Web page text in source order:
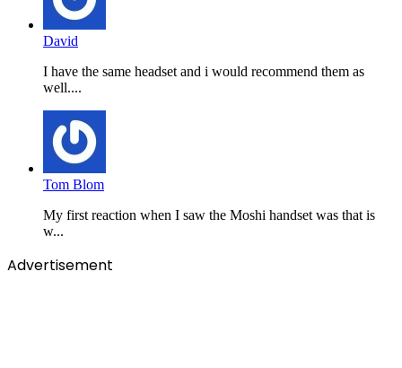
David
I have the same headset and i would recommend them as
well....
Tom Blom
My first reaction when I saw the Moshi handset was that is
w...
Advertisement